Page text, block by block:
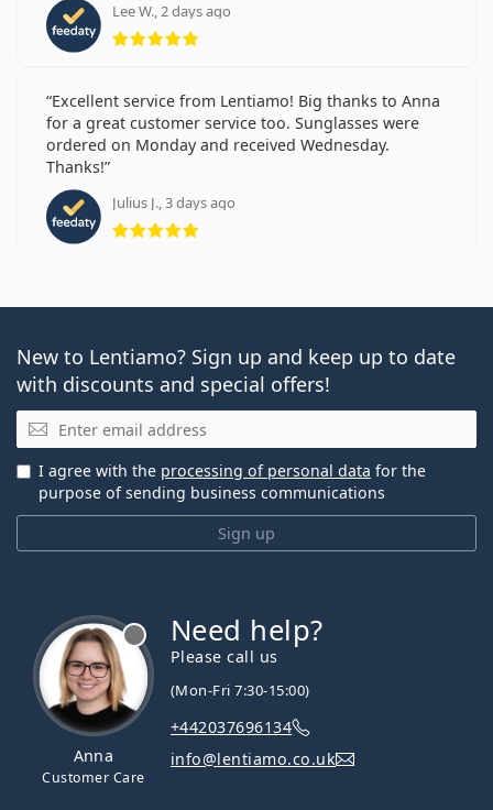
Lee W., 2 days ago
Rating 5 from 5
Excellent service from Lentiamo! Big thanks to Anna
for a great customer service too. Sunglasses were
ordered on Monday and received Wednesday.
Thanks!
Julius J., 3 days ago
Rating 5 from 5
New to Lentiamo? Sign up and keep up to date
with discounts and special offers!
Email
Sign up
I agree with the processing of personal data for the
purpose of sending business communications
Anna
Customer Care
Need help?
Please call us
(Mon-Fri 7:30-15:00)
+442037696134
info@lentiamo.co.uk